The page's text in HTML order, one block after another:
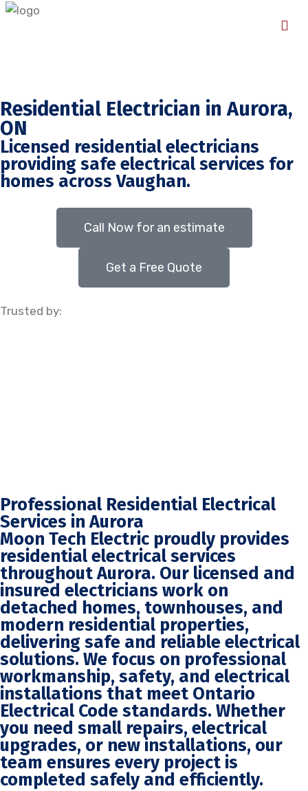
Residential Electrician in Aurora,
ON
Licensed residential electricians
providing safe electrical services for
homes across Vaughan.
Call Now for an estimate
Get a Free Quote
Trusted by:
Professional Residential Electrical
Services in Aurora
Moon Tech Electric proudly provides
residential electrical services
throughout Aurora. Our licensed and
insured electricians work on
detached homes, townhouses, and
modern residential properties,
delivering safe and reliable electrical
solutions. We focus on professional
workmanship, safety, and electrical
installations that meet Ontario
Electrical Code standards. Whether
you need small repairs, electrical
upgrades, or new installations, our
team ensures every project is
completed safely and efficiently.